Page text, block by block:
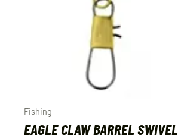
Fishing
EAGLE CLAW BARREL SWIVEL